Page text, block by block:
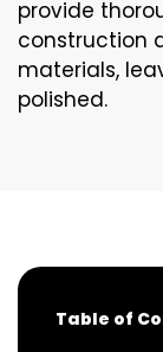
provide
construction
materials,
polished.
Table of